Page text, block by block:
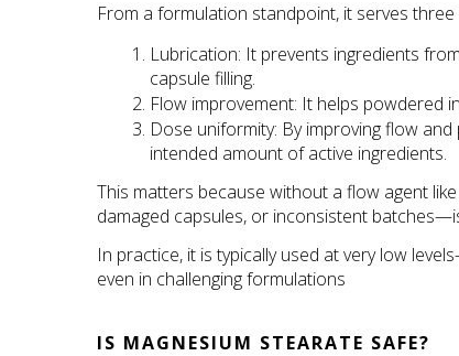
From a formulation standpoint, it serves
Lubrication: It prevents ingredients
capsule filling.
Flow improvement: It helps powdered
Dose uniformity: By improving flow
intended amount of active ingredients.
This matters because without a flow agent
damaged capsules, or inconsistent
In practice, it is typically used at very low
even in challenging formulations
IS MAGNESIUM STEARATE SAFE?